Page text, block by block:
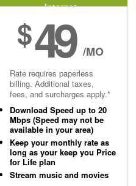
Internet
$49 /MO
Rate requires paperless
billing. Additional taxes,
fees, and surcharges apply.*
Download Speed up to 20
Mbps (Speed may not be
available in your area)
Keep your monthly rate as
long as your keep you Price
for Life plan
Stream music and movies